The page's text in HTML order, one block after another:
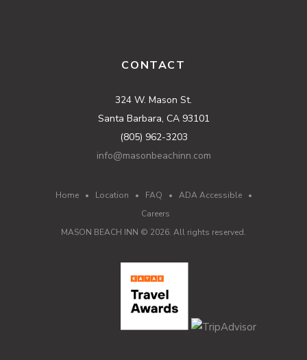
CONTACT
324 W. Mason St.
Santa Barbara, CA 93101
(805) 962-3203
info@masonbeachinn.com
Home• Location • FAQ • ADA Accessible•
Careers
MASON BEACH INN © 2026. All rights reserved.